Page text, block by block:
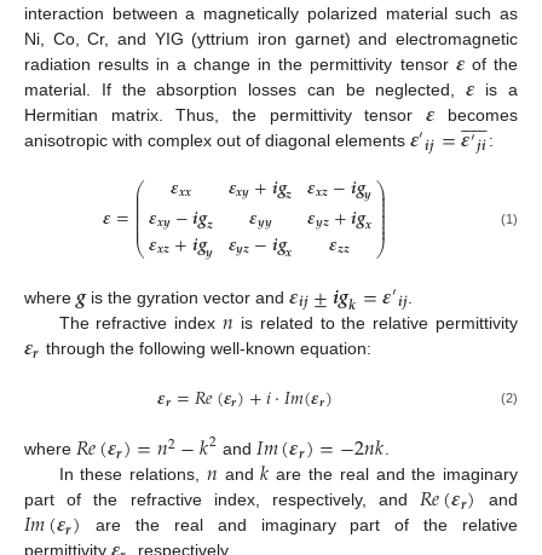
interaction between a magnetically polarized material such as
Ni, Co, Cr, and YIG (yttrium iron garnet) and electromagnetic
radiation results in a change in the permittivity tensor 𝜺of the
material. If the absorption losses can be neglected,𝜺 is a
Hermitian matrix. Thus, the permittivity tensor𝜺 becomes
anisotropic with complex out of diagonal elements 𝜺′𝒊𝒋=𝜺′𝒋𝒊
 
 :
𝜺=⎛
⎝
⎜
⎜
⎜⎜⎜⎜⎜
𝜺𝒙𝒙
𝜺𝒙𝒚−𝒊𝒈𝒛
𝜺𝒙𝒛+𝒊𝒈𝒚
𝜺𝒙𝒚+𝒊𝒈𝒛
𝜺𝒚𝒚
𝜺𝒚𝒛−𝒊𝒈𝒙
𝜺𝒙𝒛−𝒊𝒈𝒚
𝜺𝒚𝒛+𝒊𝒈𝒙
𝜺𝒛𝒛
⎞
⎠
⎟
⎟⎟⎟⎟⎟
⎟ (1)
where 𝒈is the gyration vector and𝜺𝒊𝒋±𝒊𝒈𝒌=𝜺′𝒊𝒋
The refractive index𝑛 is related to the relative permittivity
𝜺𝒓 through the following well-known equation:
𝜺𝒓=𝑅𝑒(𝜺𝒓)+𝑖·𝐼𝑚(𝜺𝒓) (2)
where 𝑅𝑒(𝜺𝒓)=𝑛2−𝑘2 and𝐼𝑚(𝜺𝒓)=−2𝑛𝑘.
In these relations, 𝑛 and𝑘 are the real and the imaginary
part of the refractive index, respectively, and𝑅𝑒(𝜺𝒓) and
𝐼𝑚(𝜺𝒓) are the real and imaginary part of the relative
permittivity
, respectively.